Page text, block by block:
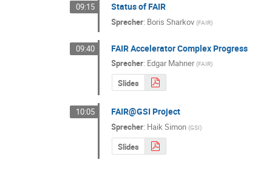
09:15 Status of FAIR
Sprecher: Boris Sharkov (FAIR)
09:40 FAIR Accelerator Complex Progress
Sprecher: Edgar Mahner (FAIR)
Slides
10:05 FAIR@GSI Project
Sprecher: Haik Simon (GSI)
Slides